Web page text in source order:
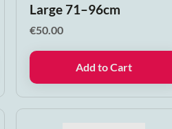
Large 71–96cm
€50.00
Add to Cart